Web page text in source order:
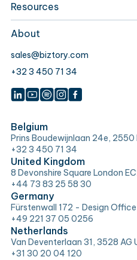
Resources
About
sales@biztory.com
+32 3 450 71 34
Belgium
Prins Boudewijnlaan 24e, 2550
+32 3 450 71 34
United Kingdom
8 Devonshire Square London
+44 73 83 25 58 30
Germany
Fürstenwall 172 - Design
+49 221 37 05 0256
Netherlands
Van Deventerlaan 31, 3528 AG
+31 30 20 04 120